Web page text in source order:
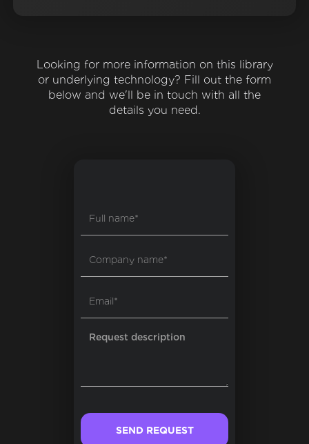
Looking for more information on this library
or underlying technology? Fill out the form
below and we'll be in touch with all the
details you need.